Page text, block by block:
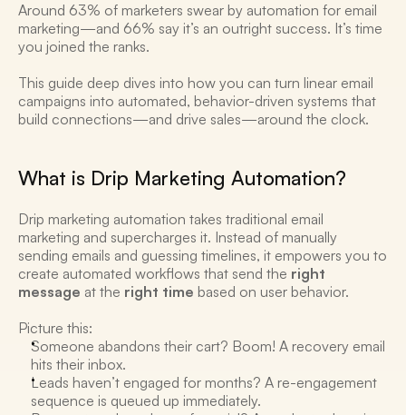
Around 63% of marketers swear by automation for email
marketing—and 66% say it’s an outright success. It’s time
you joined the ranks.
This guide deep dives into how you can turn linear email
campaigns into automated, behavior-driven systems that
build connections—and drive sales—around the clock.
What is Drip Marketing Automation?
Drip marketing automation takes traditional email
marketing and supercharges it. Instead of manually
sending emails and guessing timelines, it empowers you to
create automated workflows that send the right
message at the right time based on user behavior.
Picture this:
Someone abandons their cart? Boom! A recovery email
hits their inbox.
Leads haven’t engaged for months? A re-engagement
sequence is queued up immediately.